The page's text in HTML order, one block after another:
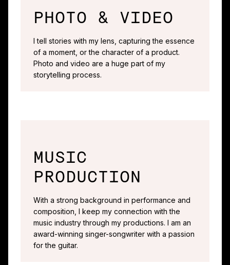
PHOTO & VIDEO
I tell stories with my lens, capturing the essence
of a moment, or the character of a product.
Photo and video are a huge part of my
storytelling process.
MUSIC
PRODUCTION
With a strong background in performance and
composition, I keep my connection with the
music industry through my productions. I am an
award-winning singer-songwriter with a passion
for the guitar.